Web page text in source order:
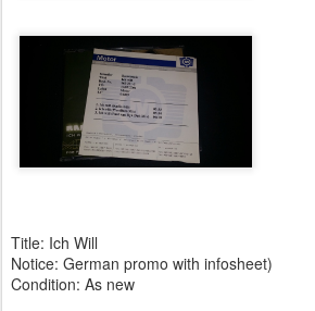
Title: Ich Will
Notice: German promo with infosheet)
Condition: As new